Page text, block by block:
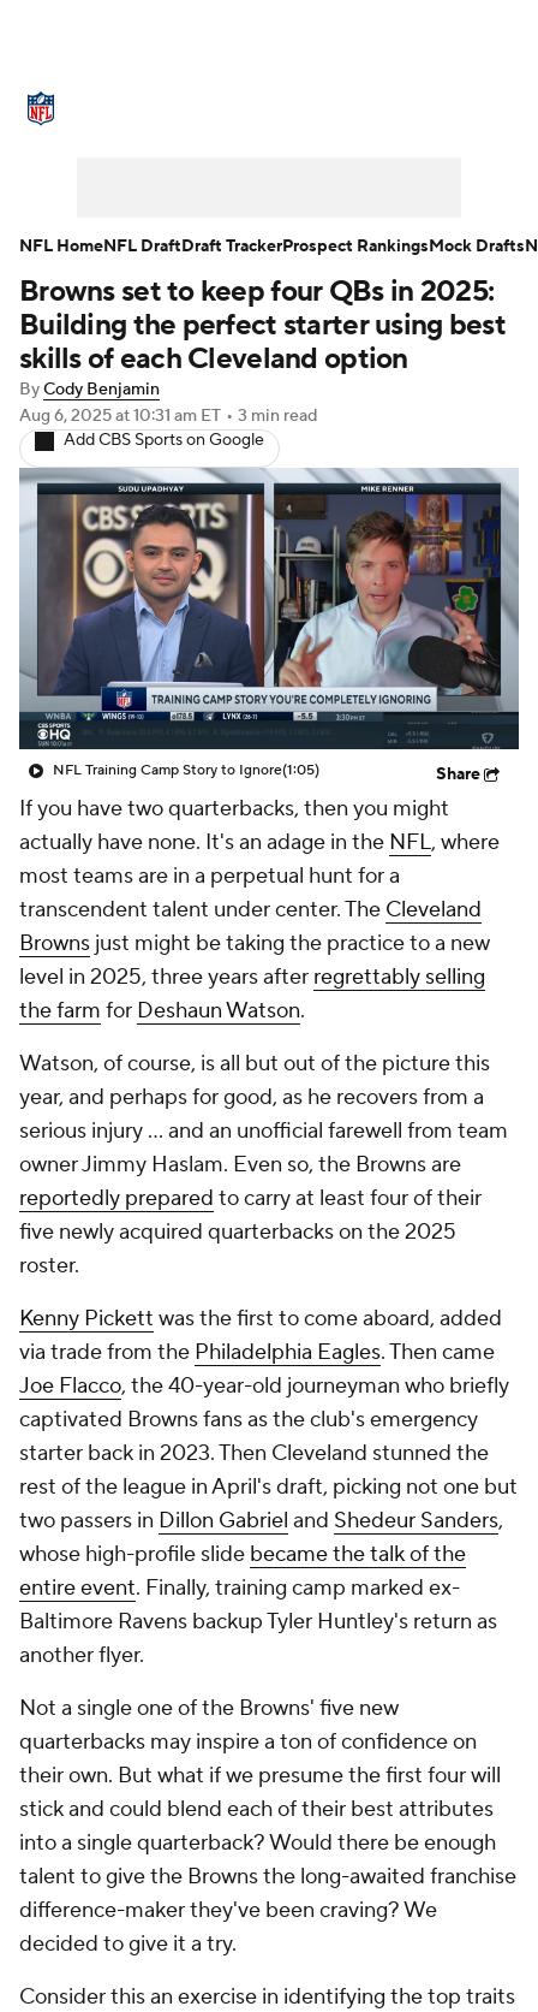
NFL Draft Super Bowl Players
Injuries Transactions NFL Betting
Fantasy Paramount + NFL Shop
Browns set to keep four QBs in 2025:
Building the perfect starter using best
skills of each Cleveland option
ByCody Benjamin
Aug 6, 2025at 10:31 am ET • 3 min read
Add CBS Sports on Google
NFL Training Camp Story to Ignore(1:05) Share
If you have two quarterbacks, then you might
actually have none. It's an adage in the NFL, where
most teams are in a perpetual hunt for a
transcendent talent under center. The Cleveland
Browns just might be taking the practice to a new
level in 2025, three years after regrettably selling
the farm for Deshaun Watson.
Watson, of course, is all but out of the picture this
year, and perhaps for good, as he recovers from a
serious injury ... and an unofficial farewell from team
owner Jimmy Haslam. Even so, the Browns are
reportedly prepared to carry at least four of their
five newly acquired quarterbacks on the 2025
roster.
Kenny Pickett was the first to come aboard, added
via trade from the Philadelphia Eagles. Then came
Joe Flacco, the 40-year-old journeyman who briefly
captivated Browns fans as the club's emergency
starter back in 2023. Then Cleveland stunned the
rest of the league in April's draft, picking not one but
two passers in Dillon Gabriel and Shedeur Sanders,
whose high-profile slide became the talk of the
entire event. Finally, training camp marked ex-
Baltimore Ravens backup Tyler Huntley's return as
another flyer.
Not a single one of the Browns' five new
quarterbacks may inspire a ton of confidence on
their own. But what if we presume the first four will
stick and could blend each of their best attributes
into a single quarterback? Would there be enough
talent to give the Browns the long-awaited franchise
difference-maker they've been craving? We
decided to give it a try.
Consider this an exercise in identifying the top traits
NFL HomeNFL DraftDraft TrackerProspect RankingsMock Drafts